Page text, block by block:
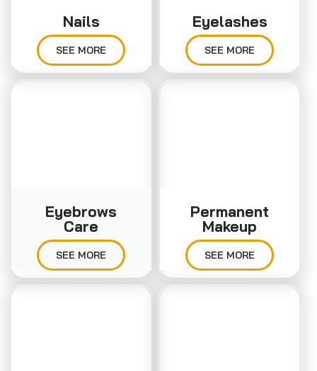
Nails
SEE MORE
Eyelashes
SEE MORE
Eyebrows
Care
SEE MORE
Permanent
Makeup
SEE MORE